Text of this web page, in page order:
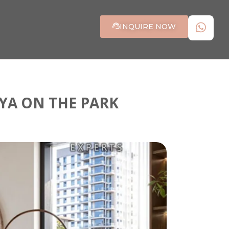
INQUIRE NOW
ON THE PARK